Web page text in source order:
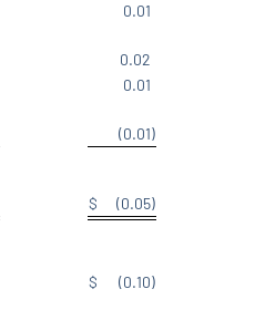
0.01
0.02
0.01
(0.01)
$ (0.05)
$ (0.10)